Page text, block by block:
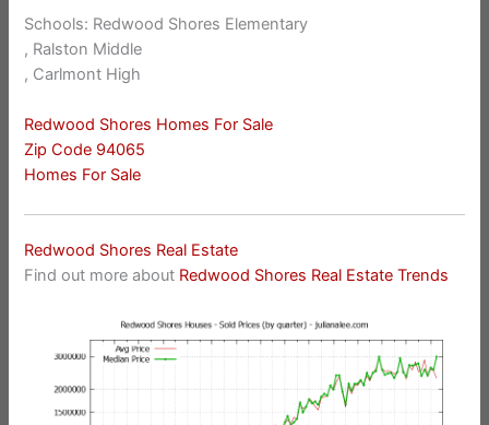
Schools: Redwood Shores Elementary
, Ralston Middle
, Carlmont High
Redwood Shores Homes For Sale
Zip Code 94065
Homes For Sale
Redwood Shores Real Estate
Find out more about Redwood Shores Real Estate Trends